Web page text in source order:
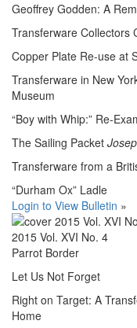
Geoffrey Godden: A
Transferware Collectors
Copper Plate Re-use at
Transferware in New
Museum
“Boy with Whip:” Re-
The Sailing Packet
Transferware from a
“Durham Ox” Ladle
Login to View Bulletin »
2015 Vol. XVI No. 4
Parrot Border
Let Us Not Forget
Right on Target: A
Home